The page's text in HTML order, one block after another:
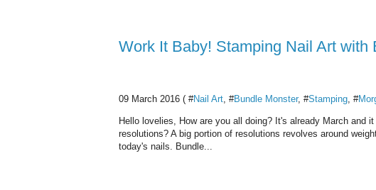
Work It Baby! Stamping Nail Art
09 March 2016 ( #Nail Art, #Bundle Monster, #Stamping, #
Hello lovelies, How are you all doing? It's already March and
resolutions? A big portion of resolutions revolves around
today's nails. Bundle...